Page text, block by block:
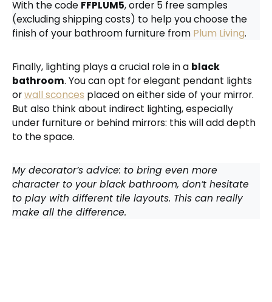
With the code FFPLUM5, order 5 free samples
(excluding shipping costs) to help you choose the
finish of your bathroom furniture from Plum Living.
Finally, lighting plays a crucial role in a black
bathroom. You can opt for elegant pendant lights
orwall sconces placed on either side of your mirror.
But also think about indirect lighting, especially
under furniture or behind mirrors: this will add depth
to the space.
My decorator’s advice: to bring even more
character to your black bathroom, don’t hesitate
to play with different tile layouts. This can really
make all the difference.